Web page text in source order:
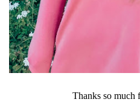
Thanks so much